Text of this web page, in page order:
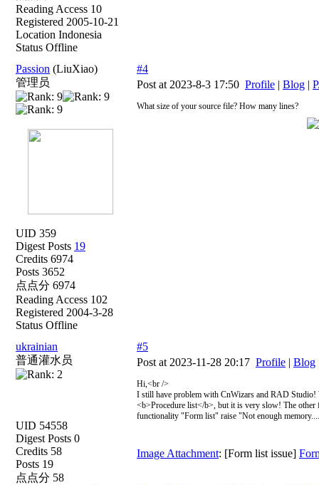
Reading Access 10
Registered 2005-10-21
Location Indonesia
Status Offline
Passion (LiuXiao)
管理员
UID 359
Digest Posts 19
Credits 6974
Posts 3652
点点分 6974
Reading Access 102
Registered 2004-3-28
Status Offline
#4
Post at 2023-8-3 17:50 Profile | Blog |
What size of your source file? How many lines?
ukrainian
普通灌水员
UID 54558
Digest Posts 0
Credits 58
Posts 19
点点分 58
#5
Post at 2023-11-28 20:17 Profile | Blog
Hi,<br />
I still have problem with CnWizars and RAD
<b>Procedure list</b>, but it is very slow! The
functionality "Form list" raise "Not enough
Image Attachment: [Form list issue]